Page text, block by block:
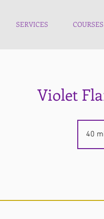
SERVICES COURSES
Violet
40